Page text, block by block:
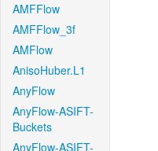
AMFFlow
AMFFlow_3f
AMFlow
AnisoHuber.L1
AnyFlow
AnyFlow-ASIFT-
Buckets
AnyFlow-ASIFT-